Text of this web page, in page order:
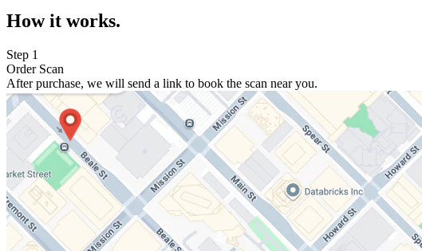
How it works.
Step 1
Order Scan
After purchase, we will send a link to book the scan near you.